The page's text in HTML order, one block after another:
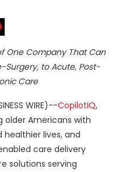
One Company That Can
Surgery, to Acute, Post-
Care
WIRE)--CopilotIQ,
Americans with
lives, and
care delivery
solutions serving